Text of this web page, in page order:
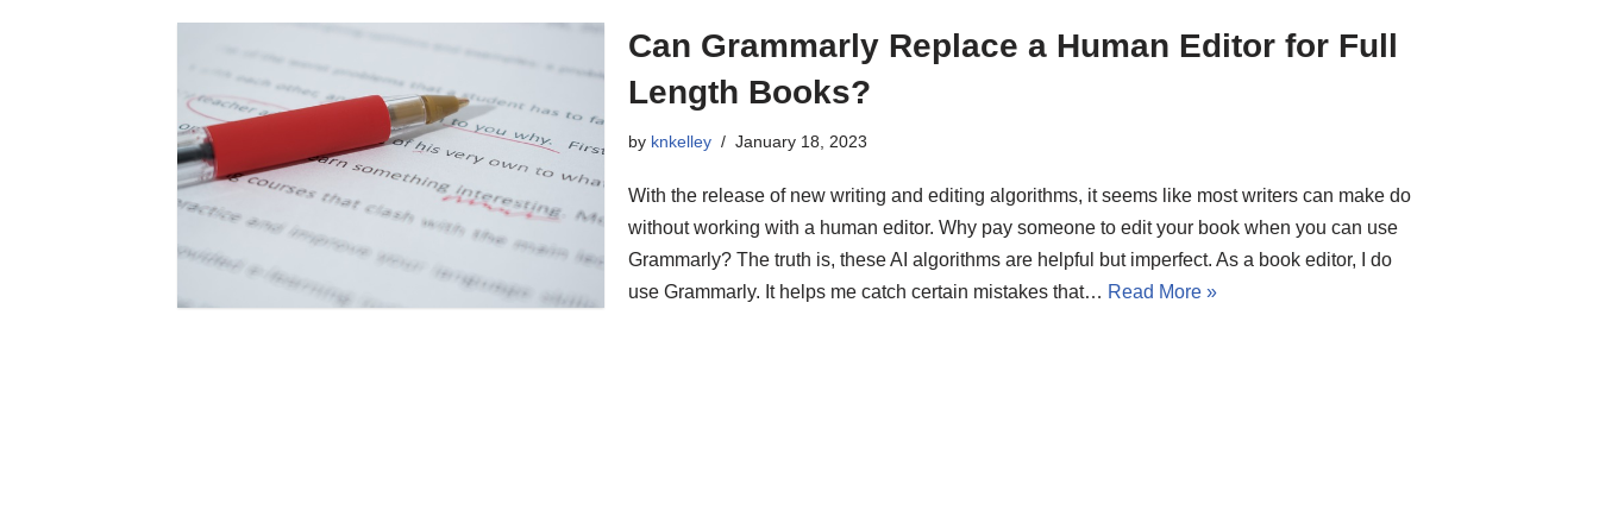
Can Grammarly Replace a Human Editor for Full
Length Books?
by knkelley January 18, 2023
With the release of new writing and editing algorithms, it seems like most writers can make do
without working with a human editor. Why pay someone to edit your book when you can use
Grammarly? The truth is, these AI algorithms are helpful but imperfect. As a book editor, I do
use Grammarly. It helps me catch certain mistakes that… Read More »